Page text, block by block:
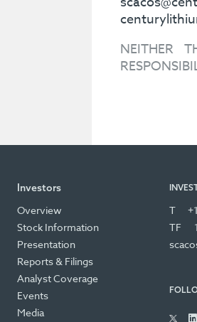
NEITHER
Investors
Overview
Stock Information
Presentation
Reports & Filings
Analyst Coverage
Events
Media
T
TF